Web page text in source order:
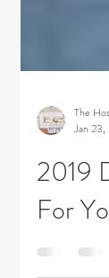
The
Jan
2019
For